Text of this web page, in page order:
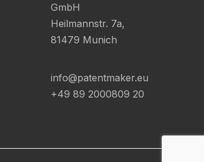
GmbH
Heilmannstr. 7a,
81479 Munich
info@patentmaker.eu
+49 89 2000809 20